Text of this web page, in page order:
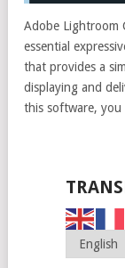
Adobe Lightroom
essential
that provides a
displaying and
this software, you